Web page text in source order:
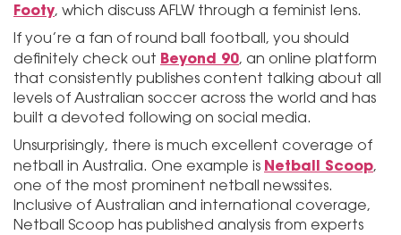
Footy, which discuss AFLW through a feminist lens.
If you’re a fan of round ball football, you should
definitely check out Beyond 90, an online platform
that consistently publishes content talking about all
levels of Australian soccer across the world and has
built a devoted following on social media.
Unsurprisingly, there is much excellent coverage of
netball in Australia. One example is Netball Scoop,
one of the most prominent netball newssites.
Inclusive of Australian and international coverage,
Netball Scoop has published analysis from experts